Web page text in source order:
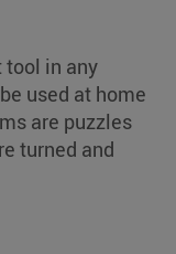
tool in any
used at home
are puzzles
turned and